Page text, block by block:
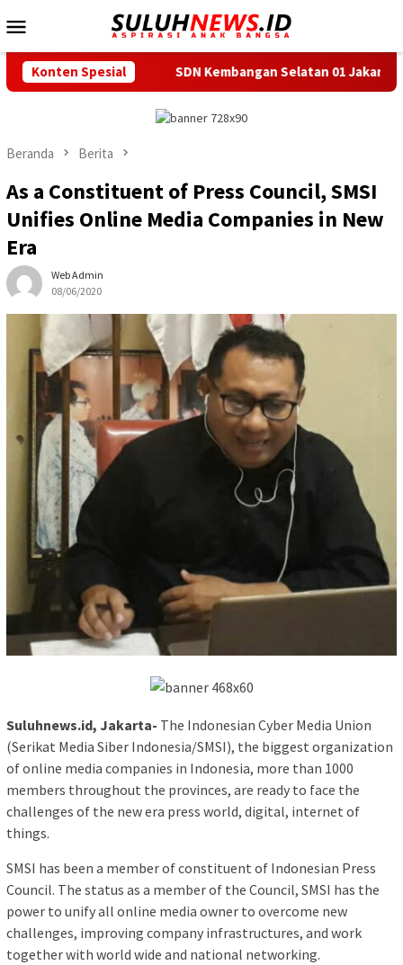
ke
Mobile
Konten Spesial
SDN Kembangan Selatan 01 Jakarta Barat Resmi Miliki
Beranda Berita
As a Constituent of Press Council, SMSI
Unifies Online Media Companies in New
Era
Web Admin
08/06/2020
Suluhnews.id, Jakarta- The Indonesian Cyber Media Union
(Serikat Media Siber Indonesia/SMSI), the biggest organization
of online media companies in Indonesia, more than 1000
members throughout the provinces, are ready to face the
challenges of the new era press world, digital, internet of
things.
SMSI has been a member of constituent of Indonesian Press
Council. The status as a member of the Council, SMSI has the
power to unify all online media owner to overcome new
challenges, improving company infrastructures, and work
together with world wide and national networking.